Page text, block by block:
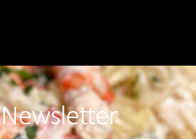
Newsletter